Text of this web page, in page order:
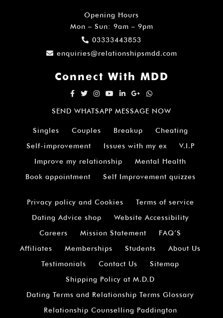
Opening Hours
Mon – Sun: 9am – 9pm
03333443853
enquiries@relationshipsmdd.com
Connect With MDD
SEND WHATSAPP MESSAGE NOW
Singles Couples Breakup
Cheating
Self-improvement
Issues with my ex
V.I.P
Improve my relationship
Mental Health
Book appointment
Self Improvement quizzes
Privacy policy and Cookies
Terms of service
Dating Advice shop
Website Accessibility
Careers
Mission Statement
FAQ’S
Affiliates
Memberships Students
About Us
Testimonials
Contact Us
Sitemap
Shipping Policy at M.D.D
Dating Terms and Relationship Terms Glossary
Relationship Counselling Paddington